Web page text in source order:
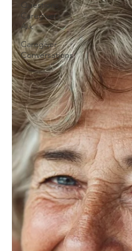
Questions
Caregivers
Ask
Caregiver
Conversations